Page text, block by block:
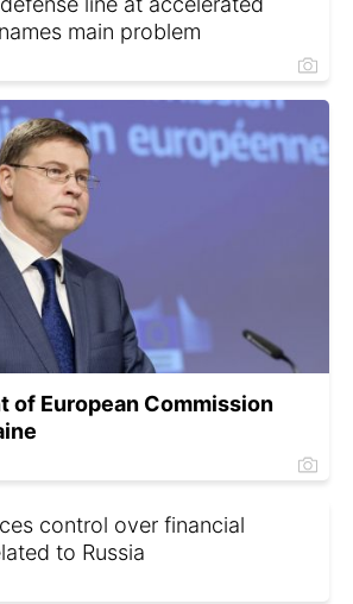
main problem
of European Commission
control over financial
to Russia